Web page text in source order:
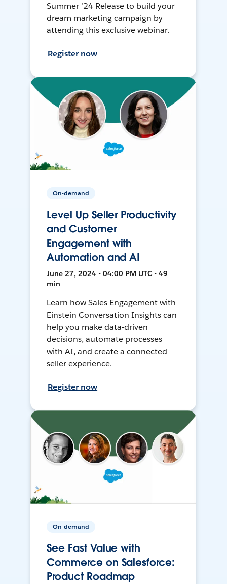
Summer ’24 Release to build your
dream marketing campaign by
attending this exclusive webinar.
Register now
On-demand
Level Up Seller Productivity
and Customer
Engagement with
Automation and AI
June 27, 2024 • 04:00 PM UTC • 49
min
Learn how Sales Engagement with
Einstein Conversation Insights can
help you make data-driven
decisions, automate processes
with AI, and create a connected
seller experience.
Register now
On-demand
See Fast Value with
Commerce on Salesforce:
Product Roadmap